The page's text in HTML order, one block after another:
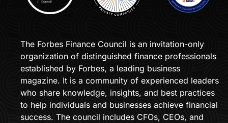
The Forbes Finance Council is an invitation-only
organization of distinguished finance professionals
established by Forbes, a leading business
magazine. It is a community of experienced leaders
who share knowledge, insights, and best practices
to help individuals and businesses achieve financial
success. The council includes CFOs, CEOs, and